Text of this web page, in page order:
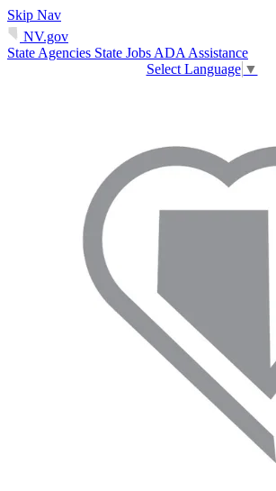
Skip Nav
NV.gov
State Agencies State Jobs ADA Assistance
Select Language ▼